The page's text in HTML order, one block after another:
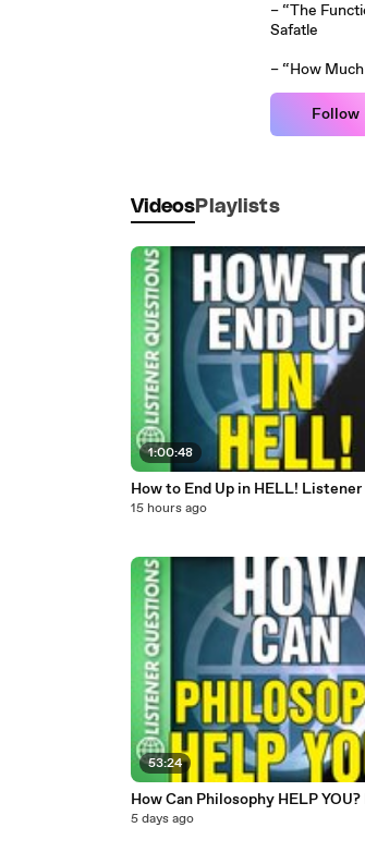
– “The
Safatle
– “How
Follow
Videos Playlists
1:00:48
How to End Up in HELL!
15 hours ago
53:24
How Can Philosophy HELP
5 days ago